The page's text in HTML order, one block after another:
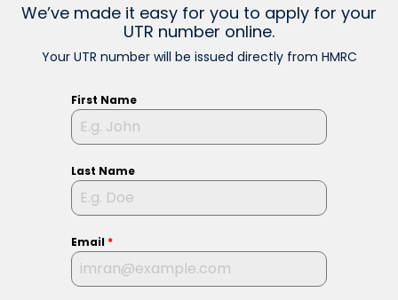
We’ve made it easy for you to apply for your
UTR number online.
Your UTR number will be issued directly from HMRC
First Name
Last Name
Email *